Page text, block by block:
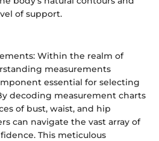
of support.
Within the realm of
measurements
essential for selecting
decoding measurement charts
of bust, waist, and hip
can navigate the vast array of
This meticulous